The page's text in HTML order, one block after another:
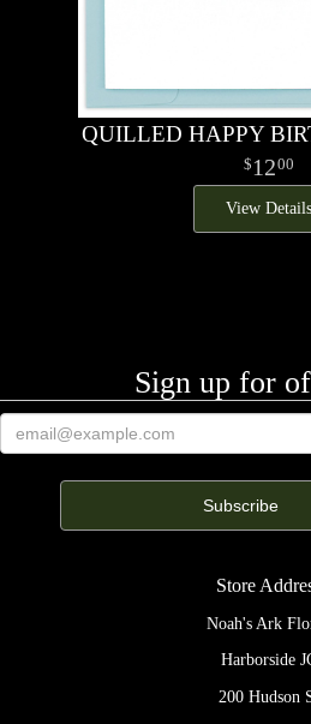
QUILLED HAPPY
1200
View Details
Sign up for
Store
Noah's Ark
Harborside
200 Hudson